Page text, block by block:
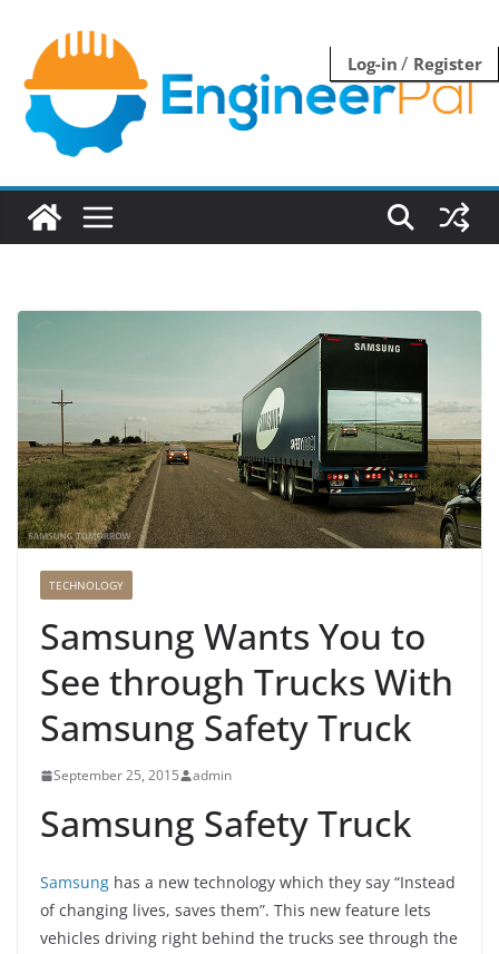
Log-in / Register
content
TECHNOLOGY
Samsung Wants You to
See through Trucks With
Samsung Safety Truck
September 25, 2015 admin
Samsung Safety Truck
Samsung has a new technology which they say “Instead
of changing lives, saves them”. This new feature lets
vehicles driving right behind the trucks see through the